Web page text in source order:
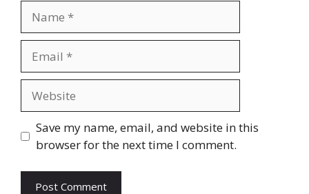
Save my name, email, and website in this
browser for the next time I comment.